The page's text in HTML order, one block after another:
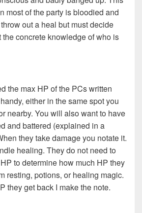
most of the party is bloodied and
out a heal but must decide
concrete knowledge of who is
the max HP of the PCs written
either in the same spot you
nearby. You will also want to have
and battered (explained in a
they take damage you notate it.
healing. They do not need to
to determine how much HP they
resting, potions, or healing magic.
they get back I make the note.